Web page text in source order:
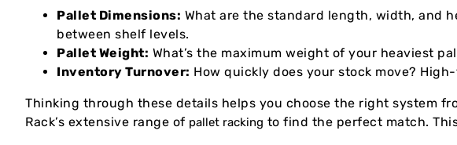
Pallet Dimensions: What are the standard length, width, and
between shelf levels.
Pallet Weight: What’s the maximum weight of your heaviest
Inventory Turnover: How quickly does your stock move?
Thinking through these details helps you choose the right system
Rack’s extensive range of pallet racking to find the perfect match.